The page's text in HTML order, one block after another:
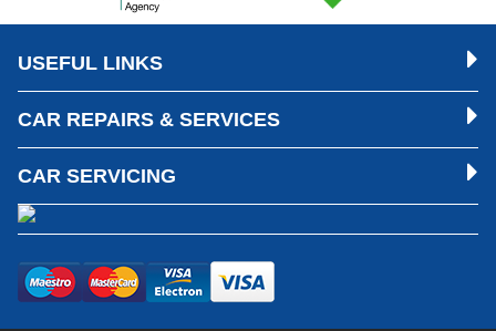
USEFUL LINKS
CAR REPAIRS & SERVICES
CAR SERVICING